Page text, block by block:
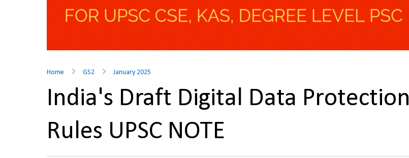
Home GS2 January 2025
India's Draft Digital Data Protection
Rules UPSC NOTE